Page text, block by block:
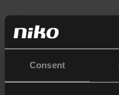
Consent